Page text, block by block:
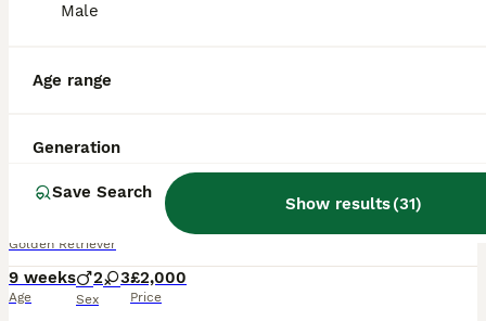
Male
Age range
Generation
Save Search
Show results(31)
Golden Retriever
9 weeks
Age
2 3
Sex
£2,000
Price